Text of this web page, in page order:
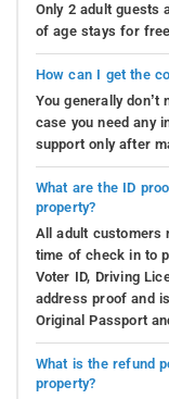
Only 2 adult guests
of age stays for
How can I get the
You generally
case you need any
support only after
What are the ID
property?
All adult customers
time of check in to
Voter ID, Driving
address proof and
Original Passport
What is the refund
property?